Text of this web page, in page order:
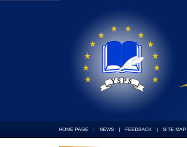
HOME PAGE | NEWS | FEEDBACK | SITE MAP